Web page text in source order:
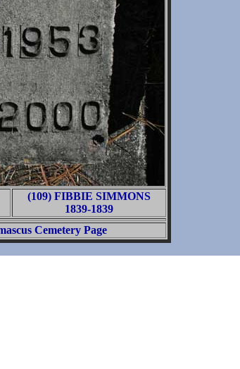
(109) FIBBIE SIMMONS
1839-1839
Cemetery Page